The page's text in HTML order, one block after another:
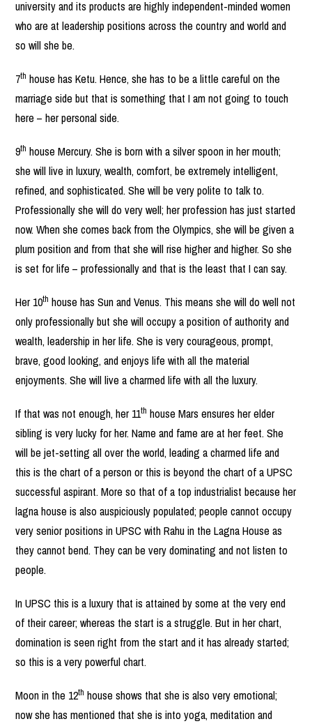
university and its products are highly independent-minded women
who are at leadership positions across the country and world and
so will she be.
7th house has Ketu. Hence, she has to be a little careful on the
marriage side but that is something that I am not going to touch
here – her personal side.
9th house Mercury. She is born with a silver spoon in her mouth;
she will live in luxury, wealth, comfort, be extremely intelligent,
refined, and sophisticated. She will be very polite to talk to.
Professionally she will do very well; her profession has just started
now. When she comes back from the Olympics, she will be given a
plum position and from that she will rise higher and higher. So she
is set for life – professionally and that is the least that I can say.
Her 10th house has Sun and Venus. This means she will do well not
only professionally but she will occupy a position of authority and
wealth, leadership in her life. She is very courageous, prompt,
brave, good looking, and enjoys life with all the material
enjoyments. She will live a charmed life with all the luxury.
If that was not enough, her 11th house Mars ensures her elder
sibling is very lucky for her. Name and fame are at her feet. She
will be jet-setting all over the world, leading a charmed life and
this is the chart of a person or this is beyond the chart of a UPSC
successful aspirant. More so that of a top industrialist because her
lagna house is also auspiciously populated; people cannot occupy
very senior positions in UPSC with Rahu in the Lagna House as
they cannot bend. They can be very dominating and not listen to
people.
In UPSC this is a luxury that is attained by some at the very end
of their career; whereas the start is a struggle. But in her chart,
domination is seen right from the start and it has already started;
so this is a very powerful chart.
Moon in the 12th house shows that she is also very emotional;
now she has mentioned that she is into yoga, meditation and